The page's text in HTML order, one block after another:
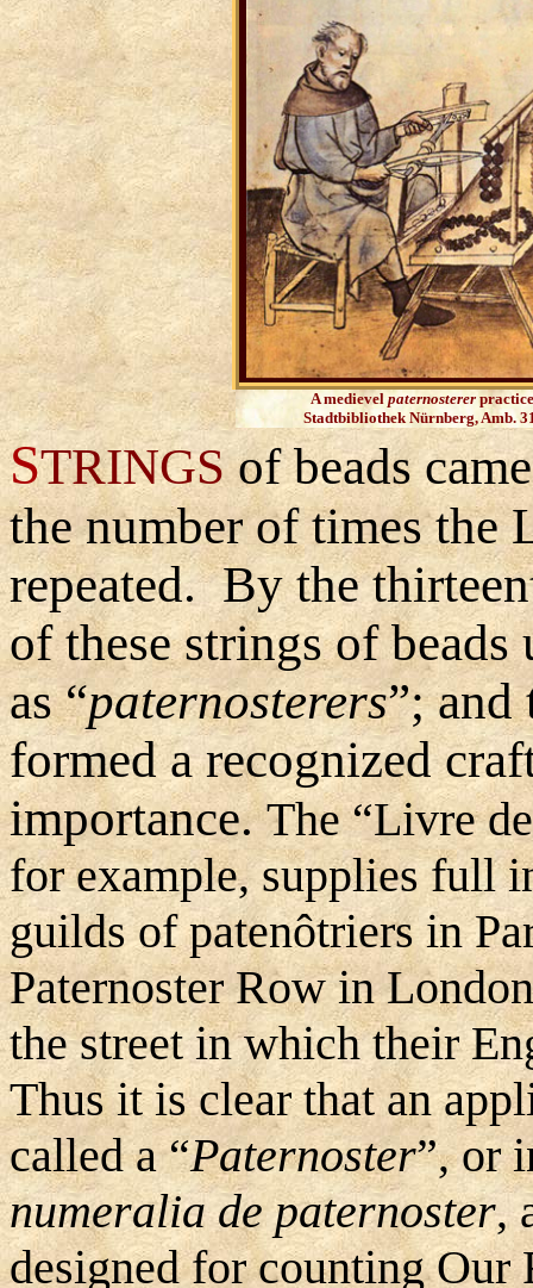
A medievel paternosterer
Stadtbibliothek Nürnberg, Amb.
STRINGSof beads
the number of times the
repeated. By the
of these strings of
as“paternosterers”;and
formed a recognized
importance.The “Livre
for example, supplies full
guilds of patenôtriers in
Paternoster Row in
the street in which their
Thus it is clear that an
called a “Paternoster”, or
numeralia de paternoster,
designed for counting Our